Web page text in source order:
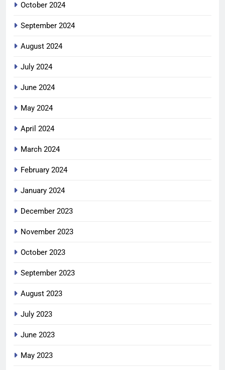
October 2024
September 2024
August 2024
July 2024
June 2024
May 2024
April 2024
March 2024
February 2024
January 2024
December 2023
November 2023
October 2023
September 2023
August 2023
July 2023
June 2023
May 2023